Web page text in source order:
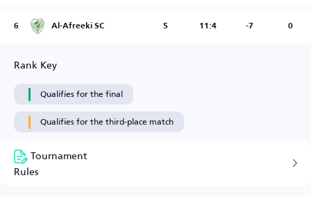
6 Al-Afreeki SC 5 11:4 -7 0
Rank Key
Qualifies for the final
Qualifies for the third-place match
Tournament
Rules